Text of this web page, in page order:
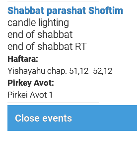
Shabbat parashat Shoftim
candle lighting
end of shabbat
end of shabbat RT
Haftara:
Yishayahu chap. 51,12 -52,12
Pirkey Avot:
Pirkei Avot 1
Close events